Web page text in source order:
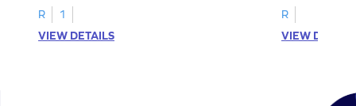
R
1
VIEW DETAILS
R
VIEW